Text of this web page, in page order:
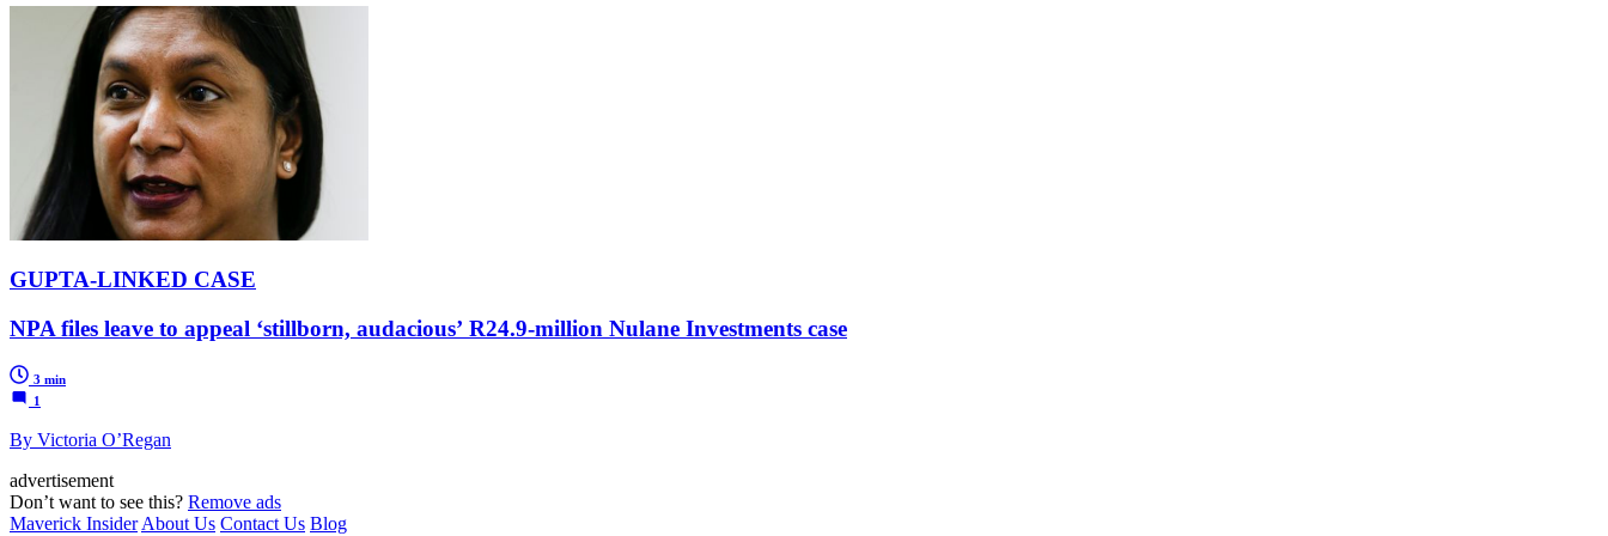
GUPTA-LINKED CASE
NPA files leave to appeal ‘stillborn, audacious’ R24.9-million Nulane Investments case
3 min
1
By Victoria O’Regan
advertisement
Don’t want to see this? Remove ads
Maverick Insider About Us Contact Us Blog